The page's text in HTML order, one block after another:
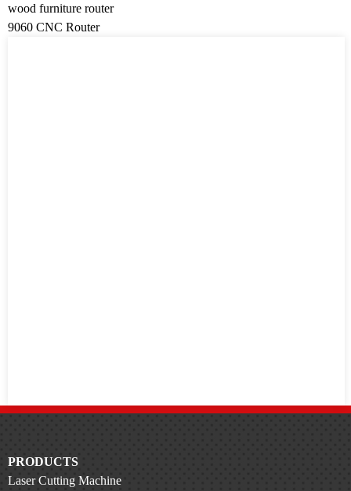
wood furniture router
9060 CNC Router
PRODUCTS
Laser Cutting Machine